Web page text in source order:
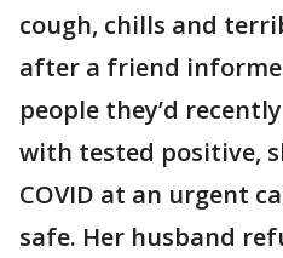
cough, chills and
after a friend
people they’d
with tested positive,
COVID at an urgent
safe. Her husband